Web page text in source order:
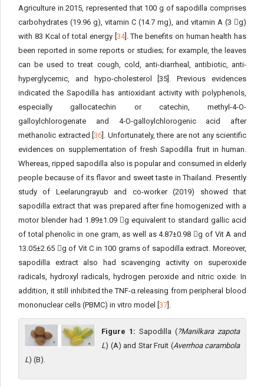
Agriculture in 2015, represented that 100 g of sapodilla comprises
carbohydrates (19.96 g), vitamin C (14.7 mg), and vitamin A (3 g)
with 83 Kcal of total energy [ 34]. The benefits on human health has
been reported in some reports or studies; for example, the leaves
can be used to treat cough, cold, anti-diarrheal, antibiotic, anti-
hyperglycemic, and hypo-cholesterol [35]. Previous evidences
indicated the Sapodilla has antioxidant activity with polyphenols,
especially gallocatechin or catechin, methyl-4-O-
galloylchlorogenate and 4-O-galloylchlorogenic acid after
methanolic extracted [ 36 ]. Unfortunately, there are not any scientific
evidences on supplementation of fresh Sapodilla fruit in human.
Whereas, ripped sapodilla also is popular and consumed in elderly
people because of its flavor and sweet taste in Thailand. Presently
study of Leelarungrayub and co-worker (2019) showed that
sapodilla extract that was prepared after fine homogenized with a
motor blender had 1.89±1.09 g equivalent to standard gallic acid
of total phenolic in one gram, as well as 4.87±0.98 g of Vit A and
13.05±2.65 g of Vit C in 100 grams of sapodilla extract. Moreover,
sapodilla extract also had scavenging activity on superoxide
radicals, hydroxyl radicals, hydrogen peroxide and nitric oxide. In
addition, it still inhibited the TNF-α releasing from peripheral blood
mononuclear cells (PBMC) in vitro model [ 37 ].
Figure 1: Sapodilla (?Manilkara zapota
L) (A) and Star Fruit (Averrhoa carambola
L) (B).